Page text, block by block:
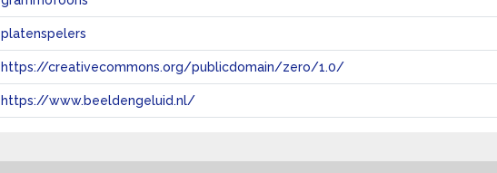
platenspelers
https://creativecommons.org/publicdomain/zero/1.0/
https://www.beeldengeluid.nl/